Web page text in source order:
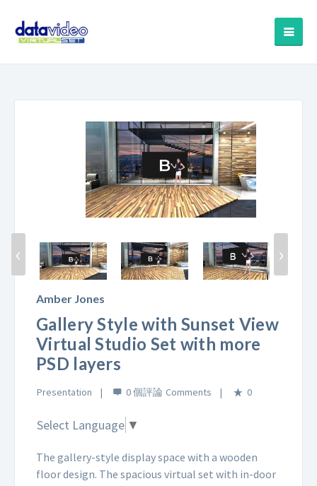
‹ ›
Amber Jones
Gallery Style with Sunset View
Virtual Studio Set with more
PSD layers
Presentation 0 個評論 0
Select Language ▼
The gallery-style display space with a wooden
floor design. The spacious virtual set with in-door